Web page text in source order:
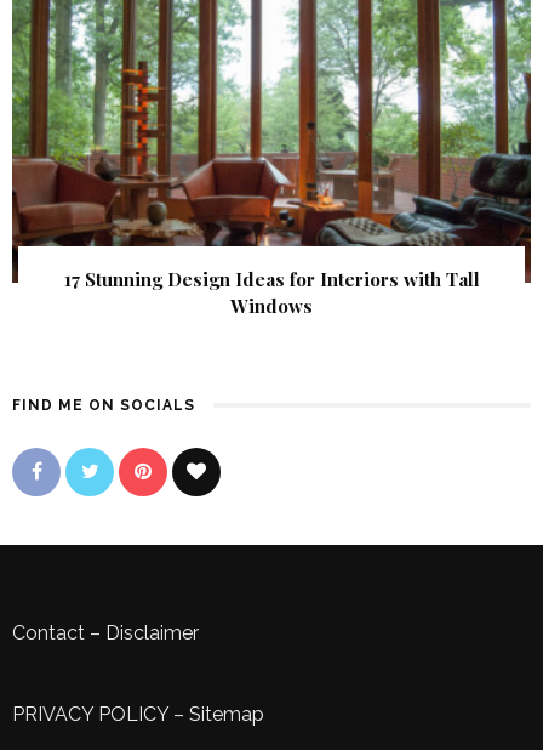
17 Stunning Design Ideas for Interiors with Tall
Windows
FIND ME ON SOCIALS
Contact – Disclaimer
PRIVACY POLICY– Sitemap